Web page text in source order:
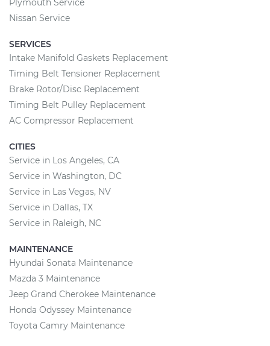
Plymouth Service
Nissan Service
SERVICES
Intake Manifold Gaskets Replacement
Timing Belt Tensioner Replacement
Brake Rotor/Disc Replacement
Timing Belt Pulley Replacement
AC Compressor Replacement
CITIES
Service in Los Angeles, CA
Service in Washington, DC
Service in Las Vegas, NV
Service in Dallas, TX
Service in Raleigh, NC
MAINTENANCE
Hyundai Sonata Maintenance
Mazda 3 Maintenance
Jeep Grand Cherokee Maintenance
Honda Odyssey Maintenance
Toyota Camry Maintenance